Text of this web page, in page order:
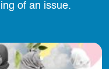
of an issue.